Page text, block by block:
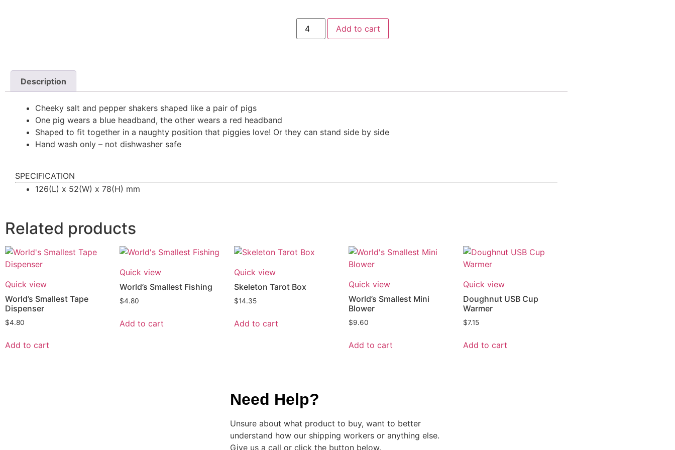
Add to cart
Description
Cheeky salt and pepper shakers shaped like a pair of pigs
One pig wears a blue headband, the other wears a red headband
Shaped to fit together in a naughty position that piggies love! Or they can stand side by side
Hand wash only – not dishwasher safe
SPECIFICATION
126(L) x 52(W) x 78(H) mm
Related products
Quick view
World’s Smallest Tape
Dispenser
$4.80
Add to cart
Quick view
World’s Smallest Fishing
$4.80
Add to cart
Quick view
Skeleton Tarot Box
$14.35
Add to cart
Quick view
World’s Smallest Mini
Blower
$9.60
Add to cart
Quick view
Doughnut USB Cup
Warmer
$7.15
Add to cart
Need Help?
Unsure about what product to buy, want to better
understand how our shipping workers or anything else.
Give us a call or click the button below.